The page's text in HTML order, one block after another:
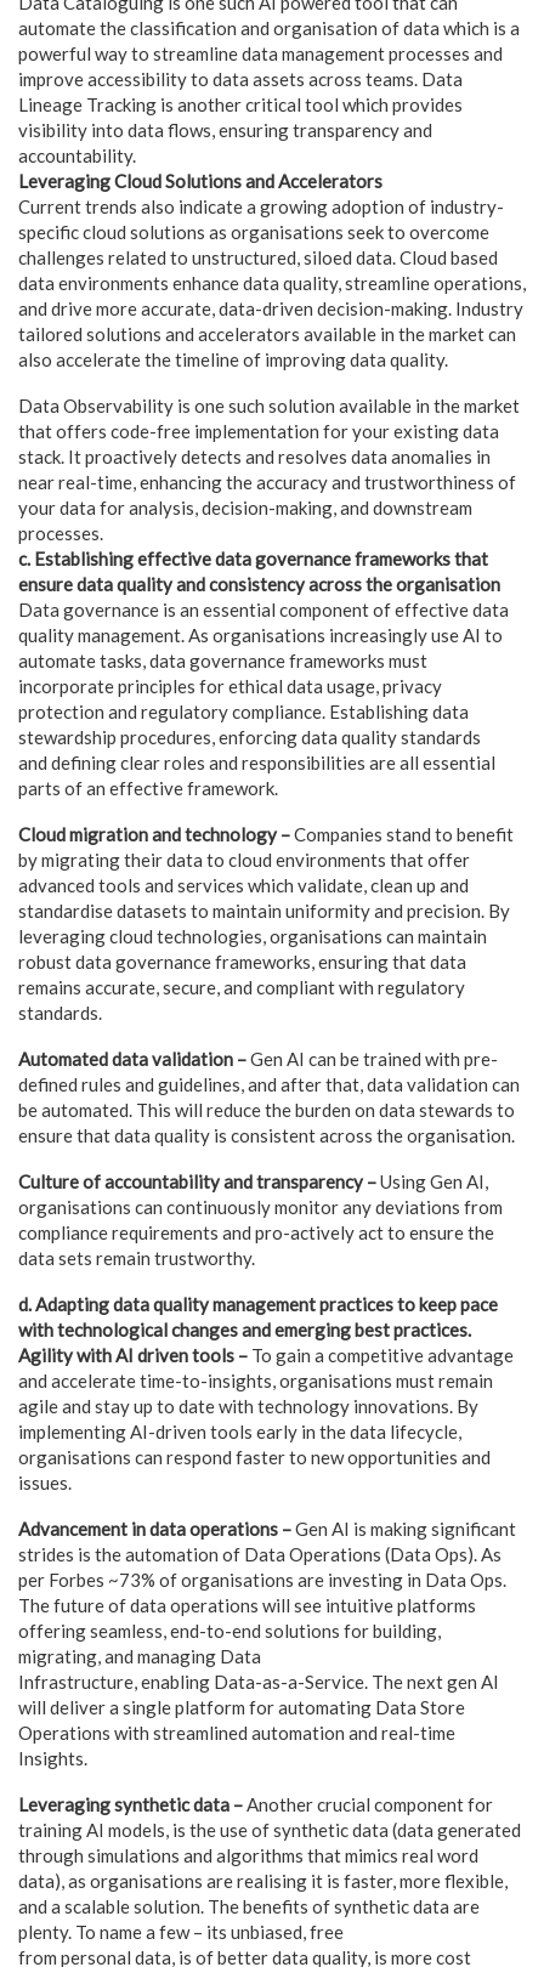
automate the classification and organisation of data which is a
powerful way to streamline data management processes and
improve accessibility to data assets across teams. Data
Lineage Tracking is another critical tool which provides
visibility into data flows, ensuring transparency and
accountability.
Leveraging Cloud Solutions and Accelerators
Current trends also indicate a growing adoption of industry-
specific cloud solutions as organisations seek to overcome
challenges related to unstructured, siloed data. Cloud based
data environments enhance data quality, streamline operations,
and drive more accurate, data-driven decision-making. Industry
tailored solutions and accelerators available in the market can
also accelerate the timeline of improving data quality.
Data Observability is one such solution available in the market
that offers code-free implementation for your existing data
stack. It proactively detects and resolves data anomalies in
near real-time, enhancing the accuracy and trustworthiness of
your data for analysis, decision-making, and downstream
processes.
c. Establishing effective data governance frameworks that
ensure data qualityand consistency across the organisation
Data governance is an essential component of effective data
quality management. As organisations increasingly use AI to
automate tasks, data governance frameworks must
incorporate principles for ethical data usage, privacy
protection and regulatory compliance. Establishing data
stewardship procedures, enforcing data quality standards
and defining clear roles and responsibilities are all essential
parts of an effective framework.
Cloud migration and technology –Companies stand to benefit
by migrating their data to cloud environments that offer
advanced tools and services which validate, clean up and
standardise datasets to maintain uniformity and precision. By
leveraging cloud technologies, organisations can maintain
robust data governance frameworks, ensuring that data
remains accurate, secure, and compliant with regulatory
standards.
Automated data validation –Gen AI can be trained with pre-
defined rules and guidelines, and after that, data validation can
be automated. This will reduce the burden on data stewards to
ensure that data quality is consistent across the organisation.
Culture of accountability and transparency –Using Gen AI,
organisations can continuously monitor any deviations from
compliance requirements and pro-actively act to ensure the
data sets remain trustworthy.
d. Adapting data quality management practices to keep pace
with technological changes and emerging best practices.
Agility with AI driven tools – To gain a competitive advantage
and accelerate time-to-insights, organisations must remain
agile and stay up to date with technology innovations. By
implementing AI-driven tools early in the data lifecycle,
organisations can respond faster to new opportunities and
issues.
Advancement in data operations –Gen AI is making significant
strides is the automation of Data Operations (Data Ops). As
per Forbes ~73% of organisations are investing in Data Ops.
The future of data operations will see intuitive platforms
offering seamless, end-to-end solutions for building,
migrating, and managing Data
Infrastructure, enabling Data-as-a-Service. The next gen AI
will deliver a single platform for automating Data Store
Operations with streamlined automation and real-time
Insights.
Leveraging synthetic data –Another crucial component for
training AI models, is the use of synthetic data (data generated
through simulations and algorithms that mimics real word
data), as organisations are realising it is faster, more flexible,
and a scalable solution. The benefits of synthetic data are
plenty. To name a few – its unbiased, free
from personal data, is of better data quality, is more cost